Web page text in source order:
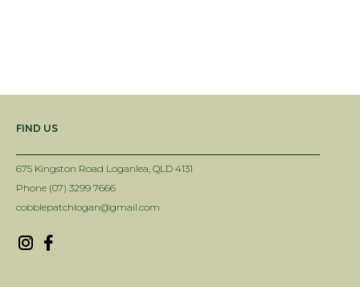
FIND US
675 Kingston Road Loganlea, QLD 4131
Phone (07) 3299 7666
cobblepatchlogan@gmail.com